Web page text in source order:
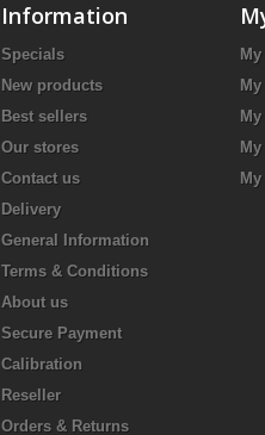
Information
Specials
New products
Best sellers
Our stores
Contact us
Delivery
General Information
Terms & Conditions
About us
Secure Payment
Calibration
Reseller
Orders & Returns